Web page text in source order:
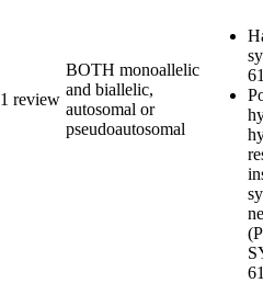
1 review
BOTH monoallelic
and biallelic,
autosomal or
pseudoautosomal